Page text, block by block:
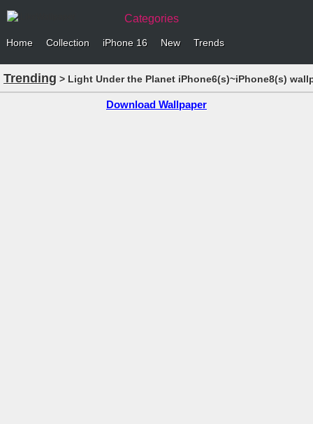
Categories
Home Collection iPhone 16 New Trends
Trending > Light Under the Planet iPhone6(s)~iPhone8(s)
Download Wallpaper